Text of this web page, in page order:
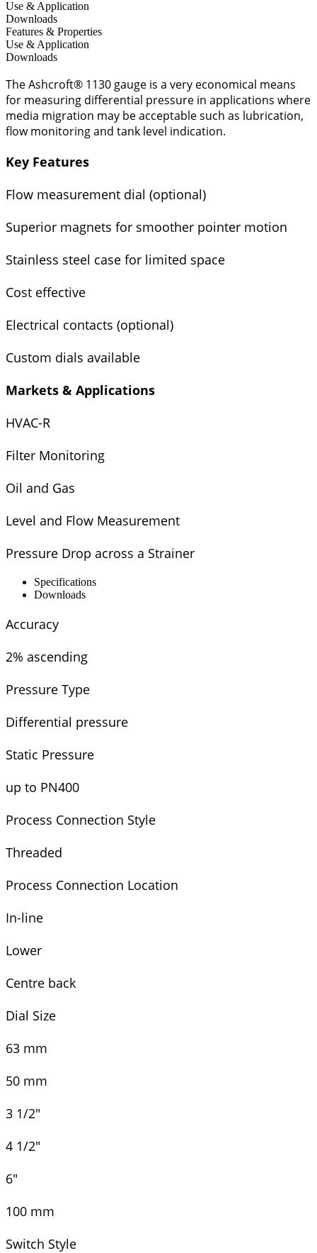
Use & Application
Downloads
Features & Properties
Use & Application
Downloads
The Ashcroft® 1130 gauge is a very economical means
for measuring differential pressure in applications where
media migration may be acceptable such as lubrication,
flow monitoring and tank level indication.
Key Features
Flow measurement dial (optional)
Superior magnets for smoother pointer motion
Stainless steel case for limited space
Cost effective
Electrical contacts (optional)
Custom dials available
Markets & Applications
HVAC-R
Filter Monitoring
Oil and Gas
Level and Flow Measurement
Pressure Drop across a Strainer
Specifications
Downloads
Accuracy
2% ascending
Pressure Type
Differential pressure
Static Pressure
up to PN400
Process Connection Style
Threaded
Process Connection Location
In-line
Lower
Centre back
Dial Size
63 mm
50 mm
3 1/2"
4 1/2"
6"
100 mm
Switch Style